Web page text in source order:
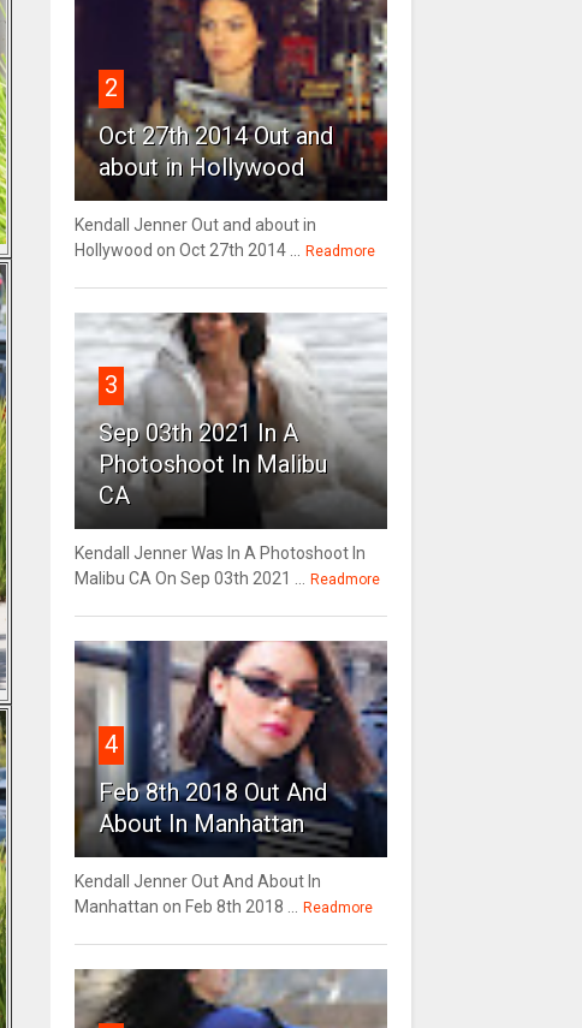
2
Oct 27th 2014 Out and
about in Hollywood
Kendall Jenner Out and about in
Hollywood on Oct 27th 2014 ...
Readmore
3
Sep 03th 2021 In A
Photoshoot In Malibu
CA
Kendall Jenner Was In A Photoshoot In
Malibu CA On Sep 03th 2021 ...
Readmore
4
Feb 8th 2018 Out And
About In Manhattan
Kendall Jenner Out And About In
Manhattan on Feb 8th 2018 ...
Readmore